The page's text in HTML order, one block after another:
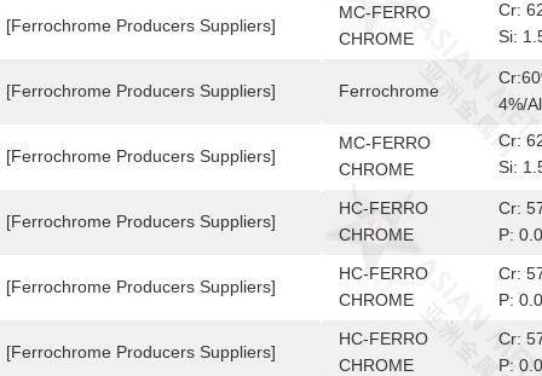
[Ferrochrome Producers Suppliers]
[Ferrochrome Producers Suppliers]
[Ferrochrome Producers Suppliers]
[Ferrochrome Producers Suppliers]
[Ferrochrome Producers Suppliers]
[Ferrochrome Producers Suppliers]
MC-FERRO
CHROME
Cr:
Si:
Ferrochrome
4%/
MC-FERRO
CHROME
Cr:
Si:
HC-FERRO
CHROME
Cr:
P:
HC-FERRO
CHROME
Cr:
P:
HC-FERRO
CHROME
Cr:
P: